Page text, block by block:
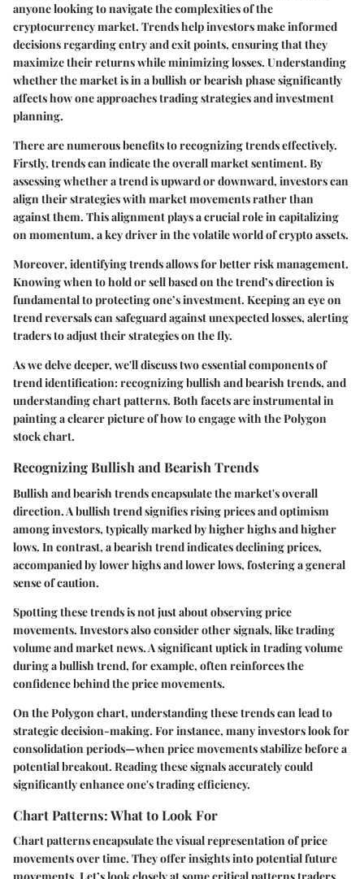
anyone looking to navigate the complexities of the
cryptocurrency market. Trends help investors make informed
decisions regarding entry and exit points, ensuring that they
maximize their returns while minimizing losses. Understanding
whether the market is in a bullish or bearish phase significantly
affects how one approaches trading strategies and investment
planning.
There are numerous benefits to recognizing trends effectively.
Firstly, trends can indicate the overall market sentiment. By
assessing whether a trend is upward or downward, investors can
align their strategies with market movements rather than
against them. This alignment plays a crucial role in capitalizing
on momentum, a key driver in the volatile world of crypto assets.
Moreover, identifying trends allows for better risk management.
Knowing when to hold or sell based on the trend’s direction is
fundamental to protecting one’s investment. Keeping an eye on
trend reversals can safeguard against unexpected losses, alerting
traders to adjust their strategies on the fly.
As we delve deeper, we'll discuss two essential components of
trend identification: recognizing bullish and bearish trends, and
understanding chart patterns. Both facets are instrumental in
painting a clearer picture of how to engage with the Polygon
stock chart.
Recognizing Bullish and Bearish Trends
Bullish and bearish trends encapsulate the market's overall
direction. Abullish trendsignifies rising prices and optimism
among investors, typically marked by higher highs and higher
lows. In contrast, abearish trendindicates declining prices,
accompanied by lower highs and lower lows, fostering a general
sense of caution.
Spotting these trends is not just about observing price
movements. Investors also consider other signals, like trading
volume and market news. A significant uptick in trading volume
during a bullish trend, for example, often reinforces the
confidence behind the price movements.
On the Polygon chart, understanding these trends can lead to
strategic decision-making. For instance, many investors look for
consolidation periods—when price movements stabilize before a
potential breakout. Reading these signals accurately could
significantly enhance one's trading efficiency.
Chart Patterns: What to Look For
Chart patterns encapsulate the visual representation of price
movements over time. They offer insights into potential future